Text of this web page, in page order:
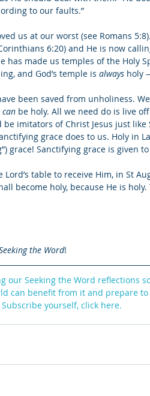
to our faults.”
us at our worst (see Romans
6:20) and He is now
has made us temples of the Holy
and God’s temple is always holy
been saved from unholiness.
can be holy. All we need do is live
imitators of Christ Jesus just like
grace does to us. Holy in
grace! Sanctifying grace is given
table to receive Him, in St
become holy, because He is
the Word!
our Seeking the Word reflections
can benefit from it and prepare
yourself, click here.